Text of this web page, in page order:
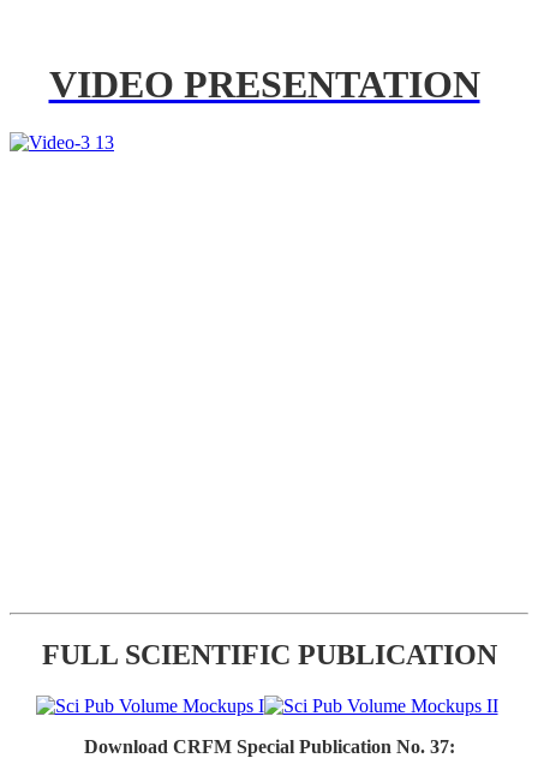
VIDEO PRESENTATION
FULL SCIENTIFIC PUBLICATION
Download CRFM Special Publication No. 37: